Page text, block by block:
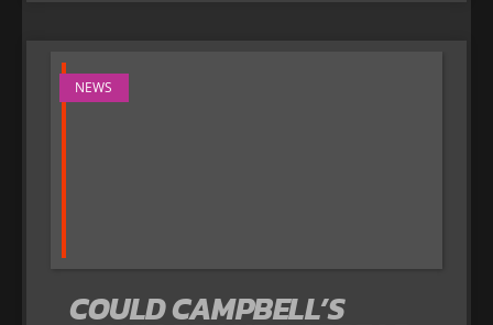
NEWS
COULD CAMPBELL’S